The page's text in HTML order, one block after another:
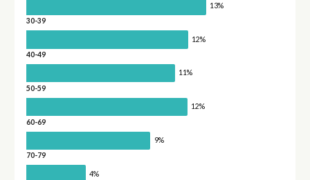
13%
30-39
12%
40-49
11%
50-59
12%
60-69
9%
70-79
4%